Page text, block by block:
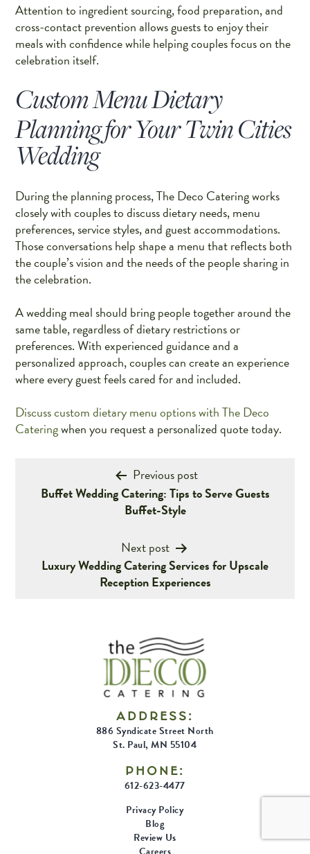
Attention to ingredient sourcing, food preparation, and
cross-contact prevention allows guests to enjoy their
meals with confidence while helping couples focus on the
celebration itself.
Custom Menu Dietary
Planning for Your Twin Cities
Wedding
During the planning process, The Deco Catering works
closely with couples to discuss dietary needs, menu
preferences, service styles, and guest accommodations.
Those conversations help shape a menu that reflects both
the couple’s vision and the needs of the people sharing in
the celebration.
A wedding meal should bring people together around the
same table, regardless of dietary restrictions or
preferences. With experienced guidance and a
personalized approach, couples can create an experience
where every guest feels cared for and included.
Discuss custom dietary menu options with The Deco
Cateringwhen you request a personalized quote today.
Post
navigation
Previous post
Buffet Wedding Catering: Tips to Serve Guests
Buffet-Style
Next post
Luxury Wedding Catering Services for Upscale
Reception Experiences
ADDRESS:
886 Syndicate Street North
St. Paul, MN 55104
PHONE:
612-623-4477
Privacy Policy
Blog
Review Us